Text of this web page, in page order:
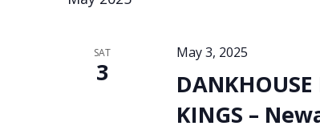
SAT
3
KINGS –
May 3, 2025